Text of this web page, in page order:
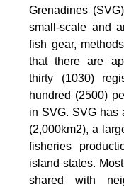
Grenadines
small-scale and
fish gear,
that there are
thirty (1030)
hundred (2500)
in SVG. SVG has
(2,000km2), a
fisheries
island states.
shared with